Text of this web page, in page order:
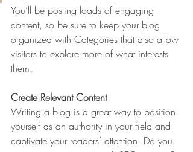
You’ll be posting loads of engaging
content, so be sure to keep your blog
organized with Categories that also allow
visitors to explore more of what interests
them.
Create Relevant Content
Writing a blog is a great way to position
yourself as an authority in your field and
captivate your readers’ attention. Do you